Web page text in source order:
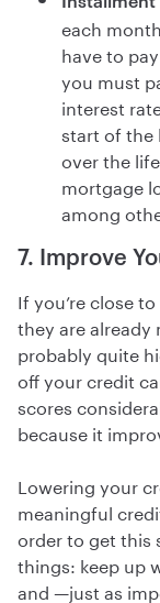
each
have to
you must
interest
start of the
over the
mortgage
among
7. Improve
If you’re close
they are
probably quite
off your credit
scores
because it
Lowering your
meaningful
order to get this
things: keep up
and —just as